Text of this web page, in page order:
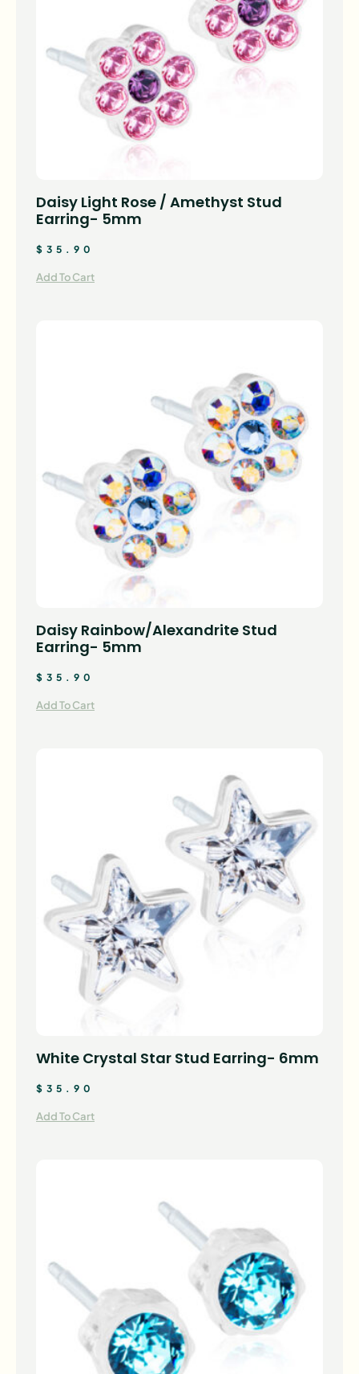
Daisy Light Rose / Amethyst Stud
Earring- 5mm
$ 35.90
Add To Cart
Daisy Rainbow/Alexandrite Stud
Earring- 5mm
$ 35.90
Add To Cart
White Crystal Star Stud Earring- 6mm
$ 35.90
Add To Cart